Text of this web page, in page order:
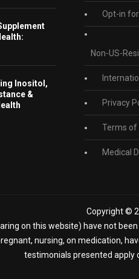
Inositol,
&
Opt-in
Non-US-
Privacy
Terms of
Medical
Copyright ©
on this website) have not
nursing, on medication,
testimonials presented apply